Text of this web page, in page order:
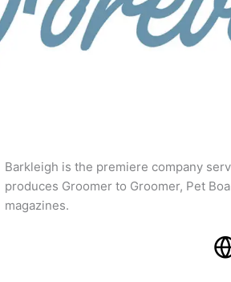
Barkleigh is the premiere company
produces Groomer to Groomer, Pet
magazines.